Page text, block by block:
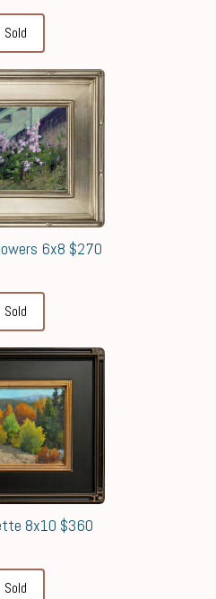
Sold
6x8 $270
Sold
8x10 $360
Sold